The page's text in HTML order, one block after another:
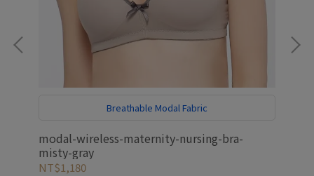
Breathable Modal Fabric
modal-wireless-maternity-nursing-bra-
misty-gray
NT$1,180